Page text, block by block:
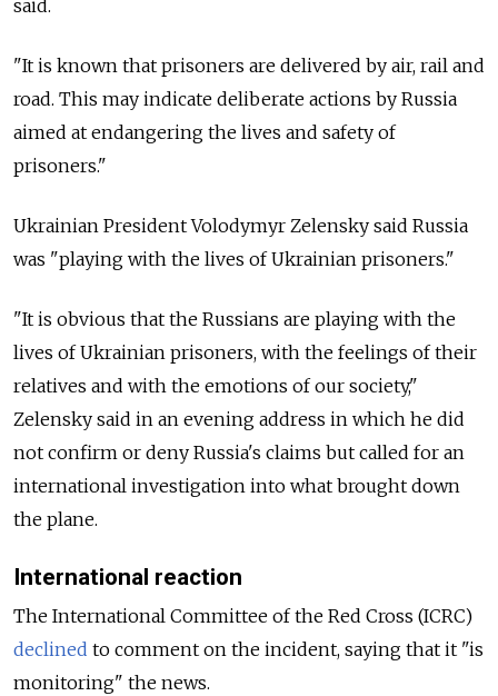
said.
"It is known that prisoners are delivered by air, rail and
road. This may indicate deliberate actions by Russia
aimed at endangering the lives and safety of
prisoners."
Ukrainian President Volodymyr Zelensky said Russia
was "playing with the lives of Ukrainian prisoners."
"It is obvious that the Russians are playing with the
lives of Ukrainian prisoners, with the feelings of their
relatives and with the emotions of our society,"
Zelensky said in an evening address in which he did
not confirm or deny Russia's claims but called for an
international investigation into what brought down
the plane.
International reaction
The International Committee of the Red Cross (ICRC)
declined to comment on the incident, saying that it "is
monitoring" the news.